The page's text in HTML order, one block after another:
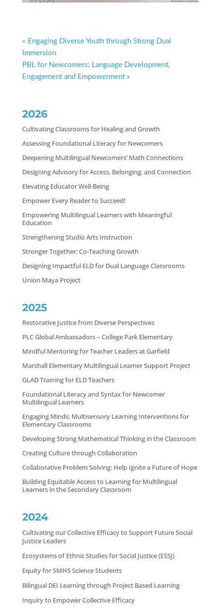
« Engaging Diverse Youth through Strong Dual
Immersion
PBL for Newcomers: Language Development,
Engagement and Empowerment »
2026
Cultivating Classrooms for Healing and Growth
Assessing Foundational Literacy for Newcomers
Deepening Multilingual Newcomers’ Math Connections
Designing Advisory for Access, Belonging, and Connection
Elevating Educator Well-Being
Empower Every Reader to Succeed!
Empowering Multilingual Learners with Meaningful
Education
Strengthening Studio Arts Instruction
Stronger Together: Co-Teaching Growth
Designing Impactful ELD for Dual Language Classrooms
Union Maya Project
2025
Restorative Justice from Diverse Perspectives
PLC Global Ambassadors – College Park Elementary
Mindful Mentoring for Teacher Leaders at Garfield
Marshall Elementary Multilingual Learner Support Project
GLAD Training for ELD Teachers
Foundational Literacy and Syntax for Newcomer
Multilingual Learners
Engaging Minds: Multisensory Learning Interventions for
Elementary Classrooms
Developing Strong Mathematical Thinking in the Classroom
Creating Culture through Collaboration
Collaborative Problem Solving: Help Ignite a Future of Hope
Building Equitable Access to Learning for Multilingual
Learners in the Secondary Classroom
2024
Cultivating our Collective Efficacy to Support Future Social
Justice Leaders
Ecosystems of Ethnic Studies for Social Justice (ESSJ)
Equity for SMHS Science Students
Bilingual DEI Learning through Project Based Learning
Inquiry to Empower Collective Efficacy